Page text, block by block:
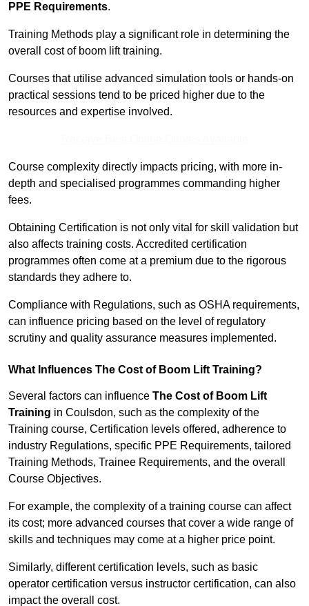
PPE Requirements.
Training Methods play a significant role in determining the
overall cost of boom lift training.
Courses that utilise advanced simulation tools or hands-on
practical sessions tend to be priced higher due to the
resources and expertise involved.
Course complexity directly impacts pricing, with more in-
depth and specialised programmes commanding higher
fees.
Obtaining Certification is not only vital for skill validation but
also affects training costs. Accredited certification
programmes often come at a premium due to the rigorous
standards they adhere to.
Compliance with Regulations, such as OSHA requirements,
can influence pricing based on the level of regulatory
scrutiny and quality assurance measures implemented.
What Influences The Cost of Boom Lift Training?
Several factors can influence The Cost of Boom Lift
Training in Coulsdon, such as the complexity of the
Training course, Certification levels offered, adherence to
industry Regulations, specific PPE Requirements, tailored
Training Methods, Trainee Requirements, and the overall
Course Objectives.
For example, the complexity of a training course can affect
its cost; more advanced courses that cover a wide range of
skills and techniques may come at a higher price point.
Similarly, different certification levels, such as basic
operator certification versus instructor certification, can also
impact the overall cost.